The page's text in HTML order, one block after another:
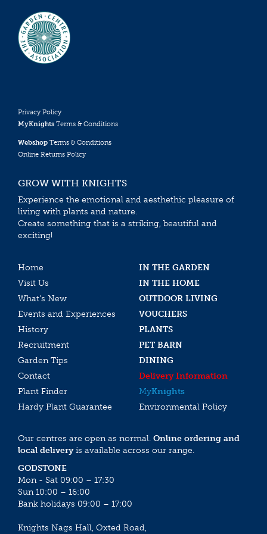
Privacy Policy
MyKnights Terms & Conditions
Webshop Terms & Conditions
Online Returns Policy
GROW WITH KNIGHTS
Experience the emotional and aesthethic pleasure of
living with plants and nature.
Create something that is a striking, beautiful and
exciting!
Home
IN THE GARDEN
Visit Us
IN THE HOME
What’s New
OUTDOOR LIVING
Events and Experiences
VOUCHERS
History
PLANTS
Recruitment
PET BARN
Garden Tips
DINING
Contact
Delivery Information
Plant Finder
MyKnights
Hardy Plant Guarantee
Environmental Policy
Our centres are open as normal. Online ordering and
local deliveryis available across our range.
GODSTONE
Mon - Sat 09:00 – 17:30
Sun 10:00 – 16:00
Bank holidays 09:00 – 17:00
Knights Nags Hall, Oxted Road,